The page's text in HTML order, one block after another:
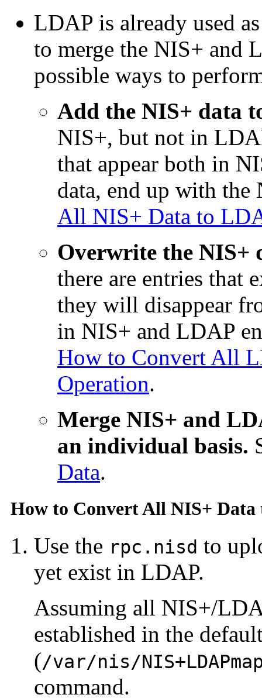
LDAP is already used
to merge the NIS+ and
possible ways to
Add the NIS+ data
NIS+, but not in
that appear both in
data, end up with the
All NIS+ Data to
Overwrite the NIS+
there are entries that
they will disappear
in NIS+ and LDAP
How to Convert All
Operation.
Merge NIS+ and
an individual basis.
Data.
How to Convert All NIS+
Use the rpc.nisd to
yet exist in LDAP.
Assuming all NIS+/
established in the
(/var/nis/
command.